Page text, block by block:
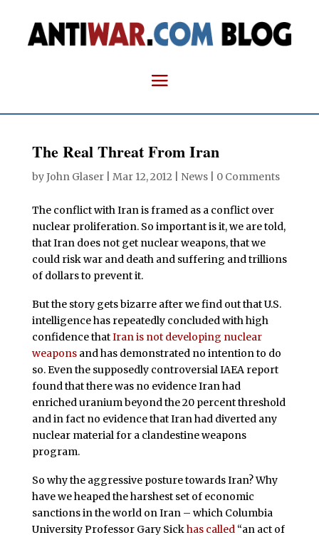
The Real Threat From Iran
byJohn Glaser| Mar 12, 2012 News| 0 Comments
The conflict with Iran is framed as a conflict over
nuclear proliferation. So important is it, we are told,
that Iran does not get nuclear weapons, that we
could risk war and death and suffering and trillions
of dollars to prevent it.
But the story gets bizarre after we find out that U.S.
intelligence has repeatedly concluded with high
confidence thatIran is not developing nuclear
weaponsand has demonstrated no intention to do
so. Even the supposedly controversial IAEA report
found that there was no evidence Iran had
enriched uranium beyond the 20 percent threshold
and in fact no evidence that Iran had diverted any
nuclear material for a clandestine weapons
program.
So why the aggressive posture towards Iran? Why
have we heaped the harshest set of economic
sanctions in the world on Iran – which Columbia
University Professor Gary Sickhas called “an act of